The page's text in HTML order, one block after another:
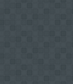
& Abu Dhabi